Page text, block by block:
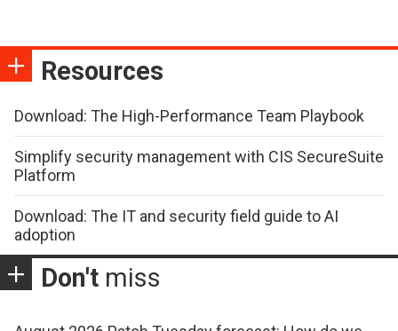
Resources
Download: The High-Performance Team Playbook
Simplify security management with CIS SecureSuite
Platform
Download: The IT and security field guide to AI
adoption
Don't miss